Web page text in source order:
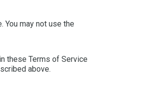
may not use the
these Terms of Service
above.